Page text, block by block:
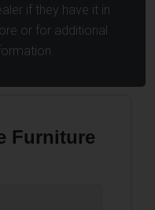
if they have it in
or for additional
Furniture